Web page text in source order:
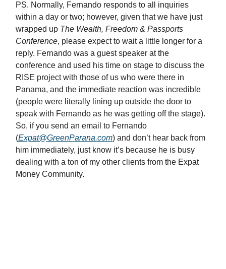
PS. Normally, Fernando responds to all inquiries
within a day or two; however, given that we have just
wrapped up The Wealth, Freedom & Passports
Conference, please expect to wait a little longer for a
reply. Fernando was a guest speaker at the
conference and used his time on stage to discuss the
RISE project with those of us who were there in
Panama, and the immediate reaction was incredible
(people were literally lining up outside the door to
speak with Fernando as he was getting off the stage).
So, if you send an email to Fernando
(Expat@GreenParana.com) and don’t hear back from
him immediately, just know it’s because he is busy
dealing with a ton of my other clients from the Expat
Money Community.